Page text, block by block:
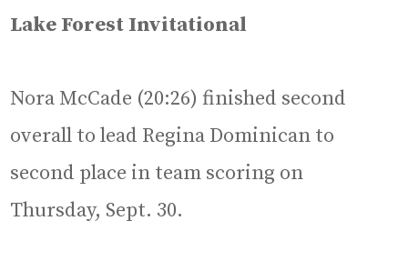
Lake Forest Invitational
Nora McCade (20:26) finished second
overall to lead Regina Dominican to
second place in team scoring on
Thursday, Sept. 30.